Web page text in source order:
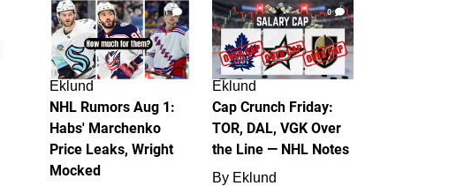
1
Eklund
NHL Rumors Aug 1:
Habs' Marchenko
Price Leaks, Wright
Mocked
0
Eklund
Cap Crunch Friday:
TOR, DAL, VGK Over
the Line — NHL Notes
By Eklund